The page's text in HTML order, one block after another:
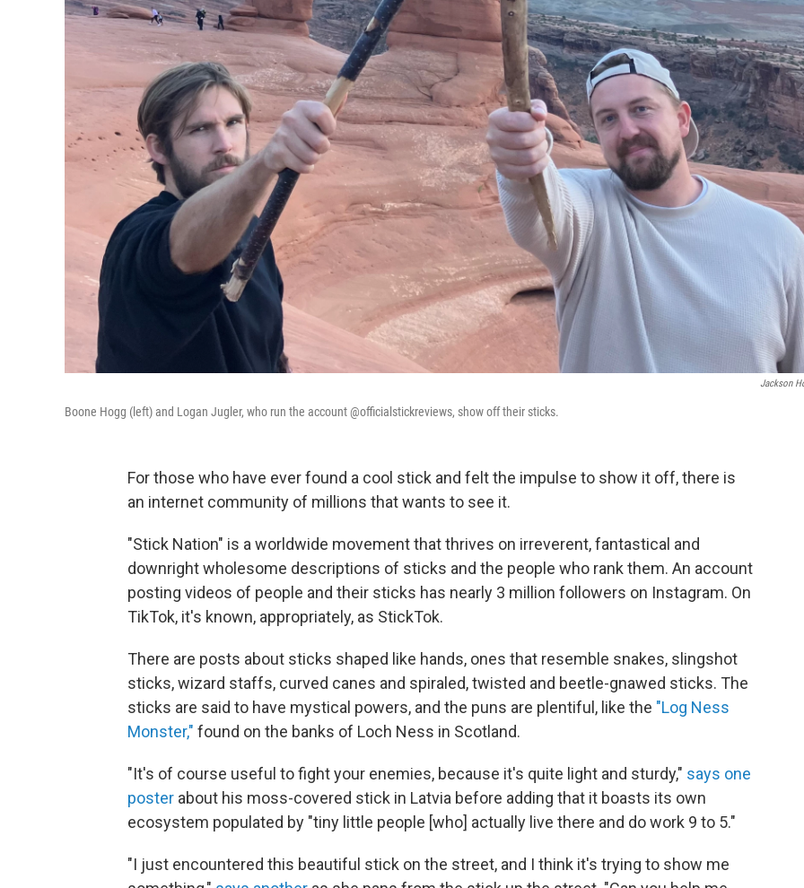
Jackson
Boone Hogg (left) and Logan Jugler, who run the account @officialstickreviews, show off their sticks.
For those who have ever found a cool stick and felt the impulse to show it off, there is
an internet community of millions that wants to see it.
"Stick Nation" is a worldwide movement that thrives on irreverent, fantastical and
downright wholesome descriptions of sticks and the people who rank them. An account
posting videos of people and their sticks has nearly 3 million followers on Instagram. On
TikTok, it's known, appropriately, as StickTok.
There are posts about sticks shaped like hands, ones that resemble snakes, slingshot
sticks, wizard staffs, curved canes and spiraled, twisted and beetle-gnawed sticks. The
sticks are said to have mystical powers, and the puns are plentiful, like the "Log Ness
Monster," found on the banks of Loch Ness in Scotland.
"It's of course useful to fight your enemies, because it's quite light and sturdy," says one
poster about his moss-covered stick in Latvia before adding that it boasts its own
ecosystem populated by "tiny little people [who] actually live there and do work 9 to 5."
"I just encountered this beautiful stick on the street, and I think it's trying to show me